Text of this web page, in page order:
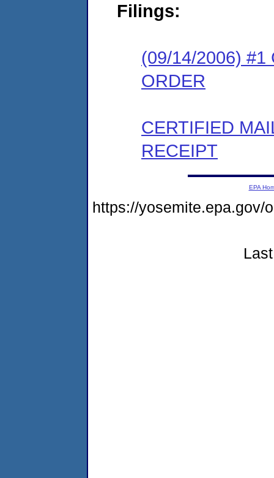
Filings:
(09/14/2006) #1
ORDER
CERTIFIED
RECEIPT
EPA
https://yosemite.epa.gov/